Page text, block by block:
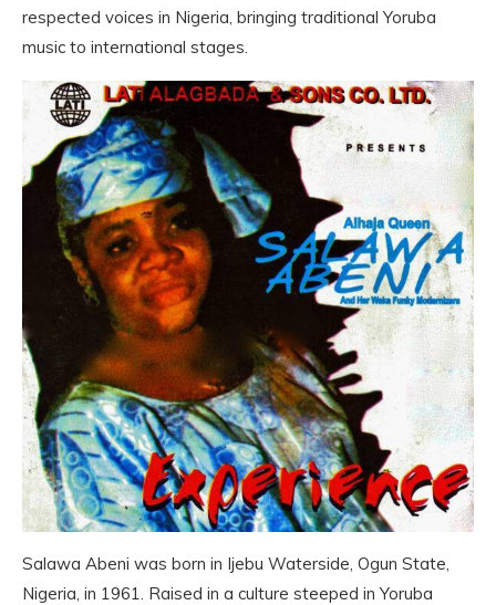
respected voices in Nigeria, bringing traditional Yoruba
music to international stages.
Salawa Abeni was born in Ijebu Waterside, Ogun State,
Nigeria, in 1961. Raised in a culture steeped in Yoruba